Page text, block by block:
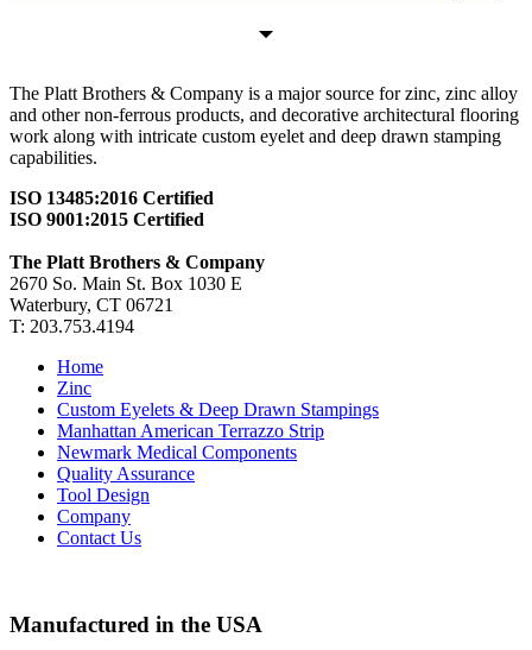
The Platt Brothers & Company is a major source for zinc, zinc alloy
and other non-ferrous products, and decorative architectural flooring
work along with intricate custom eyelet and deep drawn stamping
capabilities.
ISO 13485:2016 Certified
ISO 9001:2015 Certified
The Platt Brothers & Company
2670 So. Main St. Box 1030 E
Waterbury, CT 06721
T: 203.753.4194
Home
Zinc
Custom Eyelets & Deep Drawn Stampings
Manhattan American Terrazzo Strip
Newmark Medical Components
Quality Assurance
Tool Design
Company
Contact Us
Manufactured in the USA